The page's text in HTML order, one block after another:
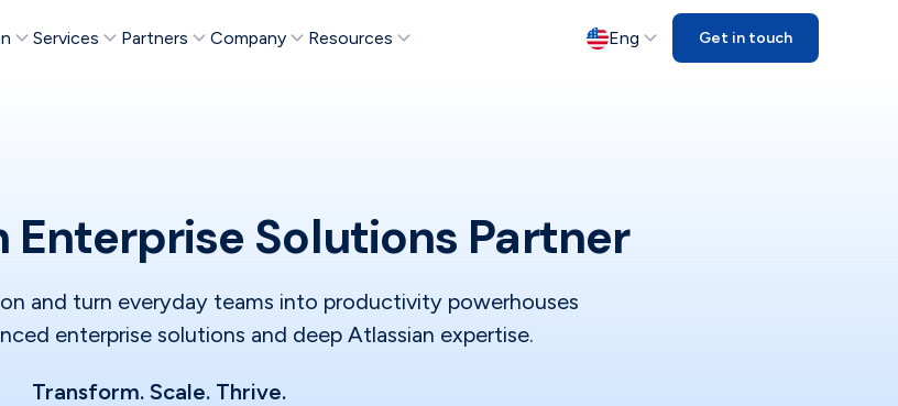
Services Partners Company Resources Eng Get in touch
Enterprise Solutions Partner
and turn everyday teams into productivity powerhouses
enterprise solutions and deep Atlassian expertise.
Transform. Scale. Thrive.